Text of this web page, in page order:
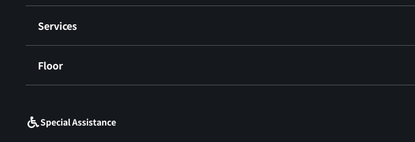
Services
Floor
Special Assistance